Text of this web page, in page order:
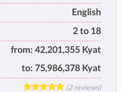
English
2 to 18
from: 42,201,355 Kyat
to: 75,986,378 Kyat
(2 reviews)